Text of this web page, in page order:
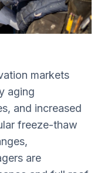
markets
aging
and increased
freeze-thaw
are